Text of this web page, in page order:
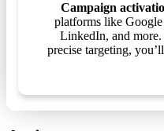
Campaign
platforms like
LinkedIn, and more.
precise targeting,